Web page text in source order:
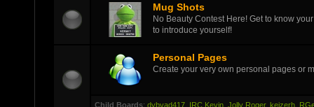
Mug Shots
No Beauty Contest Here! Get to know
to introduce yourself!
Personal Pages
Create your very own personal pages or
Child Boards: dybvad417 IRC Kevin Jolly Roger, keizerh